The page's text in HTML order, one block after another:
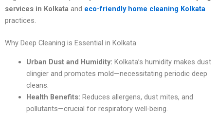
services in Kolkata and eco-friendly home cleaning Kolkata
practices.
Why Deep Cleaning is Essential in Kolkata
Urban Dust and Humidity: Kolkata’s humidity makes dust
clingier and promotes mold—necessitating periodic deep
cleans.
Health Benefits: Reduces allergens, dust mites, and
pollutants—crucial for respiratory well-being.